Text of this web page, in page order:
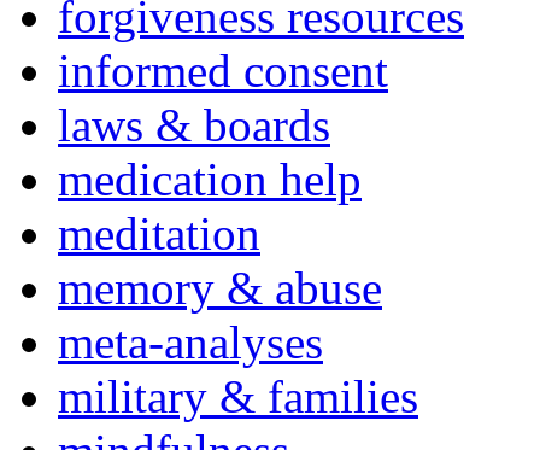
forgiveness resources
informed consent
laws & boards
medication help
meditation
memory & abuse
meta-analyses
military & families